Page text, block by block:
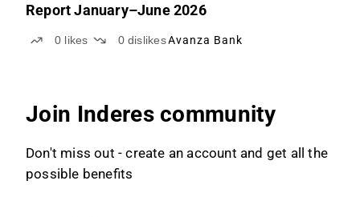
Report January–June 2026
0 likes 0 dislikesAvanza Bank
Join Inderes community
Don't miss out - create an account and get all the
possible benefits